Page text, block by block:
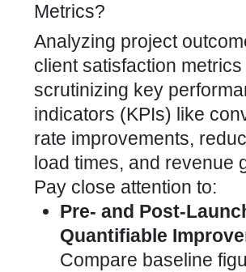
Metrics?
Analyzing project
client satisfaction
scrutinizing key
indicators (KPIs) like
rate improvements,
load times, and revenue
Pay close attention to:
Pre- and Post-
Quantifiable
Compare baseline